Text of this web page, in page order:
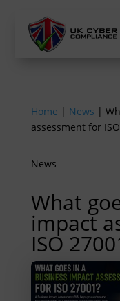
Home | News |
assessment for
News
What
impact
ISO